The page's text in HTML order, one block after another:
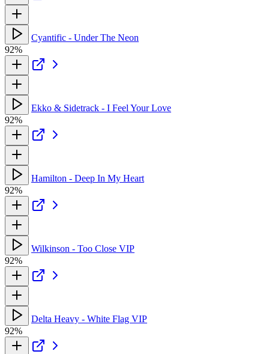
Cyantific - Under The Neon
92%
Ekko & Sidetrack - I Feel Your Love
92%
Hamilton - Deep In My Heart
92%
Wilkinson - Too Close VIP
92%
Delta Heavy - White Flag VIP
92%